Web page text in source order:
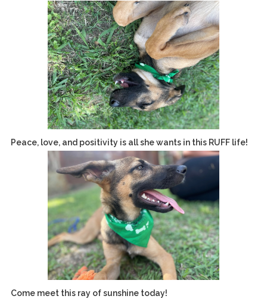
Peace, love, and positivity is all she wants in this RUFF life!
Come meet this ray of sunshine today!